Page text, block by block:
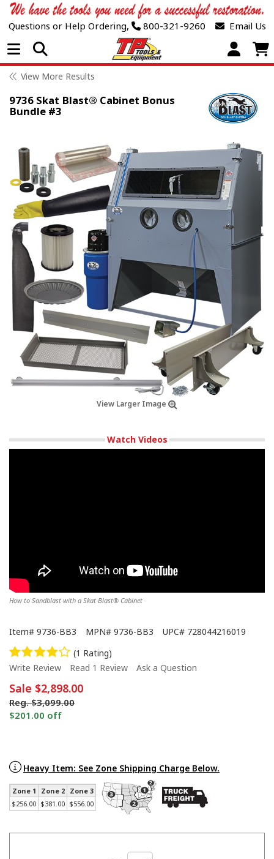
Questions or Help Ordering, 800-321-9260 Email Us
Open Menu
View More Results
9736 Skat Blast® Cabinet Bonus
Bundle #3
View Larger Image
Watch Videos
How to Sandblast with a Skat Blast® Cabinet
Made in America Skat Blast® Cabinets - Start to Finish
Item# 9736-BB3 MPN# 9736-BB3 UPC# 728044216019
(1 Rating)
Write Review
Read 1 Review Ask a Question
Sale $2,898.00
Reg. $3,099.00
$201.00 off
Heavy Item: See Zone Shipping Charge Below.
Zone 1 Zone 2
Zone 3
$256.00 $381.00 $556.00